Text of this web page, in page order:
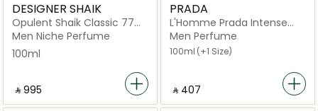
DESIGNER SHAIK
Opulent Shaik Classic 77
for Men Eau de Parfum
Men Niche Perfume
100ml
‎ ⃁ ⁦995⁩ ‎
PRADA
L'Homme Prada Intense
Eau de Parfum
Men Perfume
100ml (+1 Size)
‎ ⃁ ⁦407⁩ ‎